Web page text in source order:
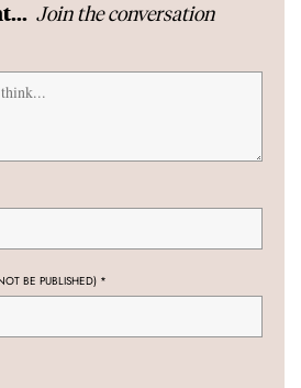
Join the conversation
BE PUBLISHED) *